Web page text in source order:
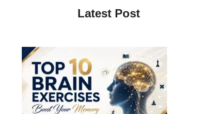
Latest Post